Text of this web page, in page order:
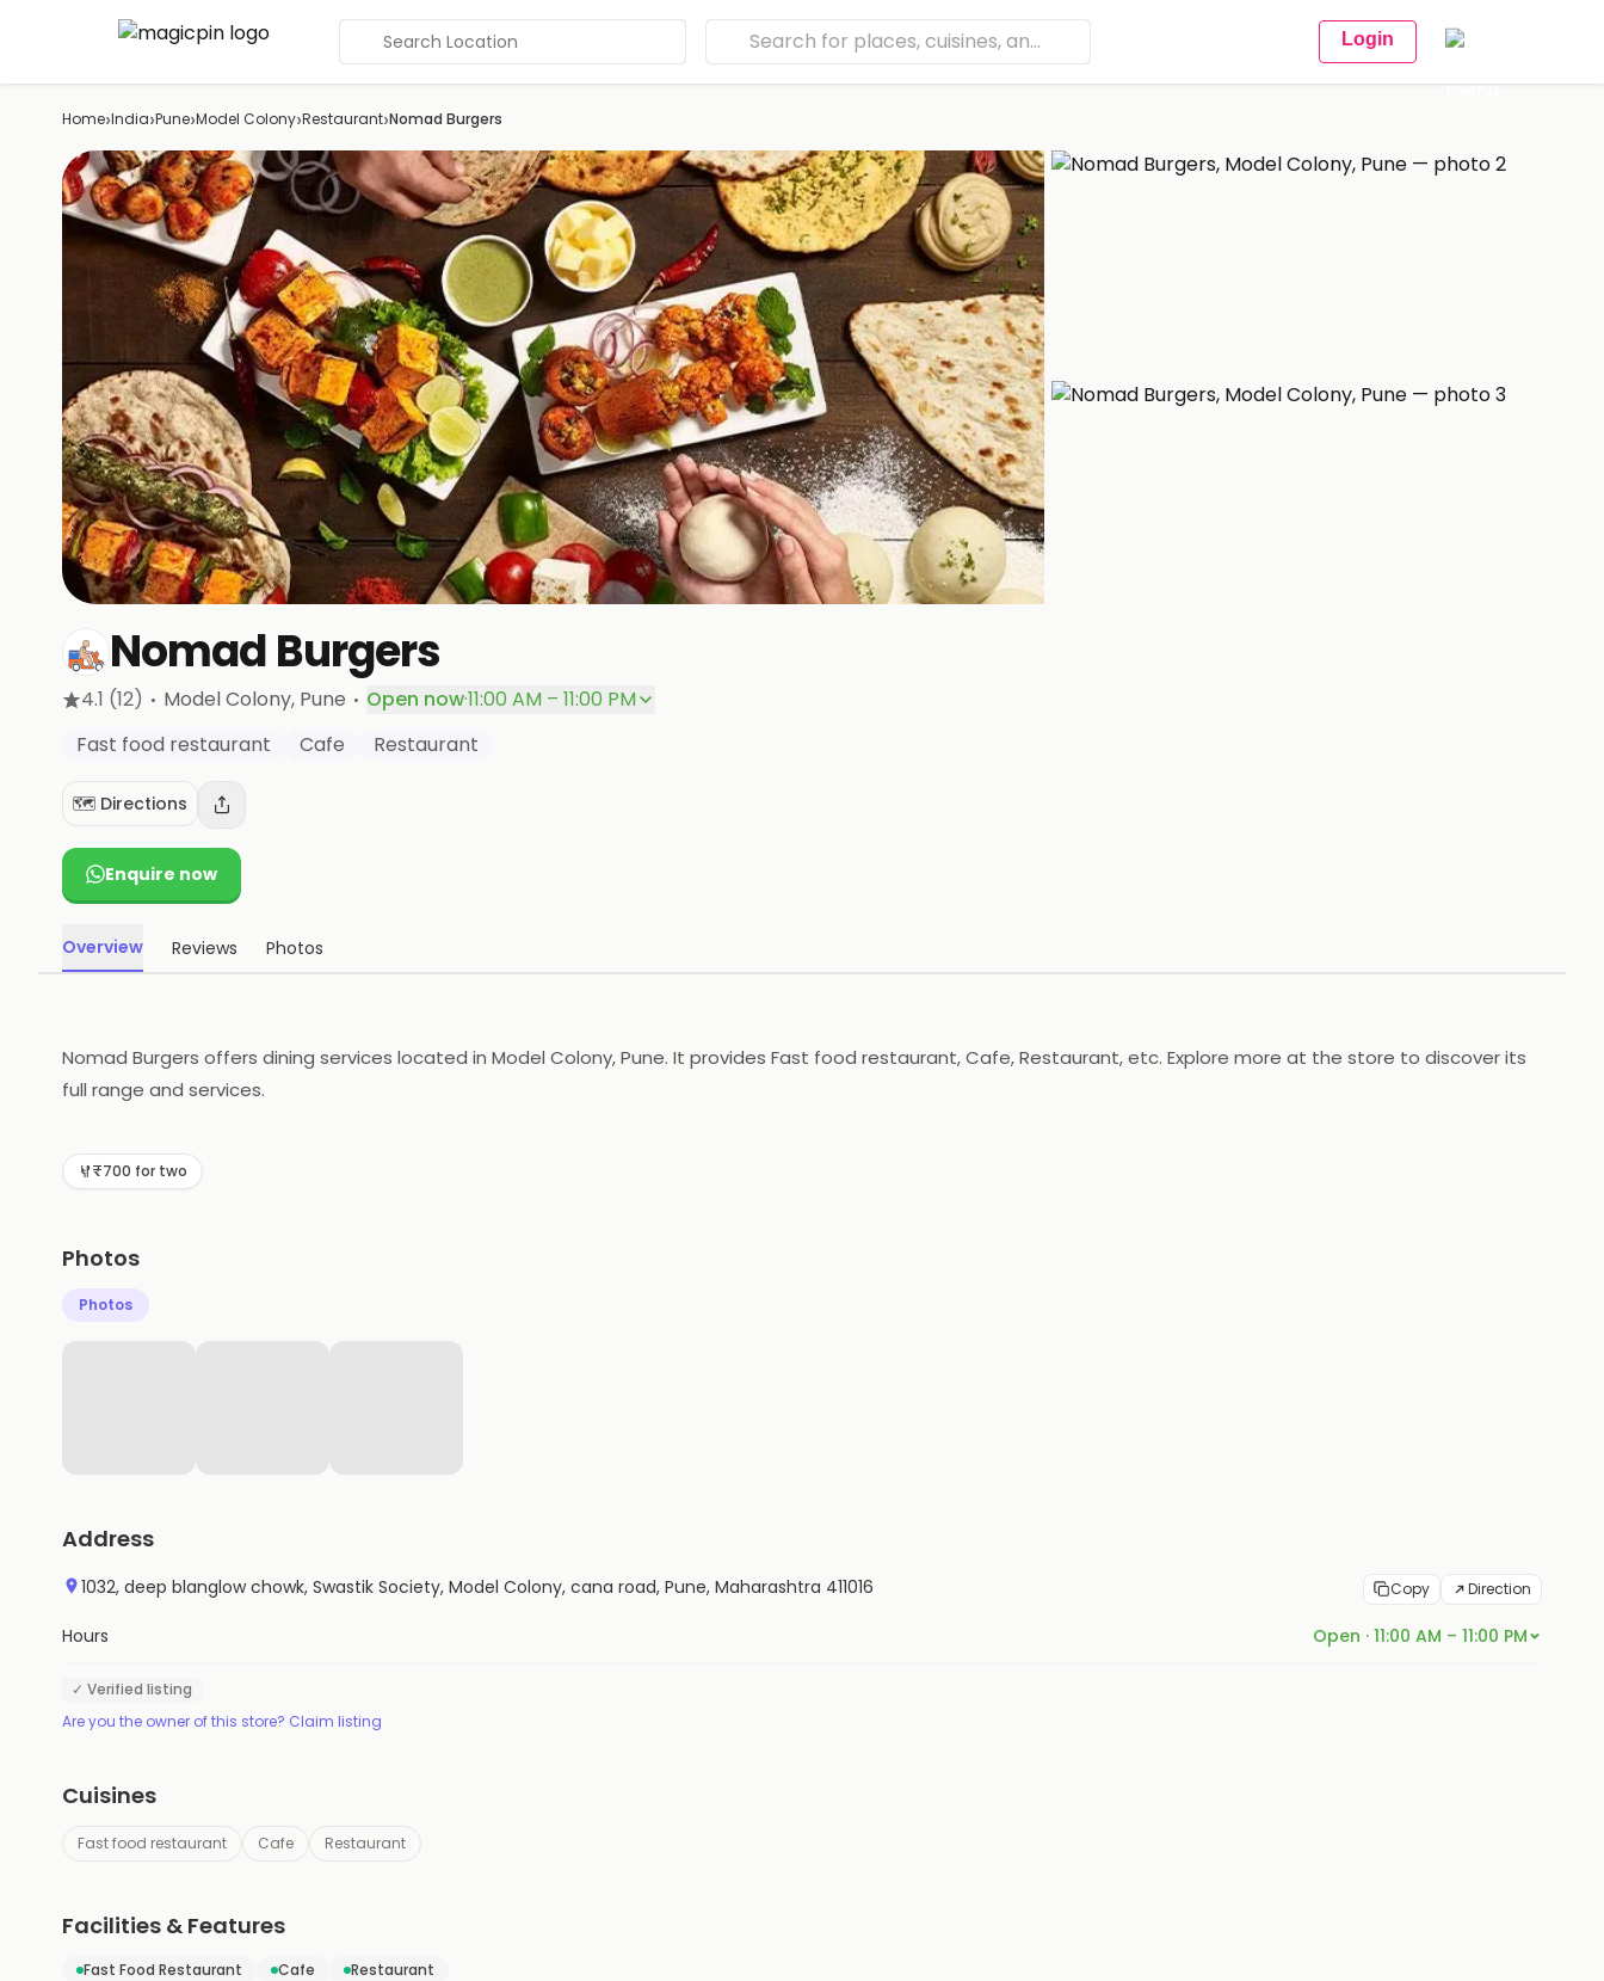
Search Location Login
Home›India›Pune›Model Colony›Restaurant›Nomad Burgers
Nomad Burgers
4.1 (12) · Model Colony, Pune · Open now·11:00 AM – 11:00 PM
Fast food restaurant
Cafe Restaurant
🗺️ Directions
Enquire now
Overview Reviews Photos
Nomad Burgers offers dining services located in Model Colony, Pune. It provides Fast food restaurant, Cafe, Restaurant, etc. Explore more at the store to discover its
full range and services.
₹700 for two
Photos
Photos
Address
1032, deep blanglow chowk, Swastik Society, Model Colony, cana road, Pune, Maharashtra 411016 Copy Direction
Hours Open · 11:00 AM – 11:00 PM
✓ Verified listing
Are you the owner of this store? Claim listing
Cuisines
Fast food restaurant Cafe Restaurant
Facilities & Features
Fast Food Restaurant Cafe Restaurant